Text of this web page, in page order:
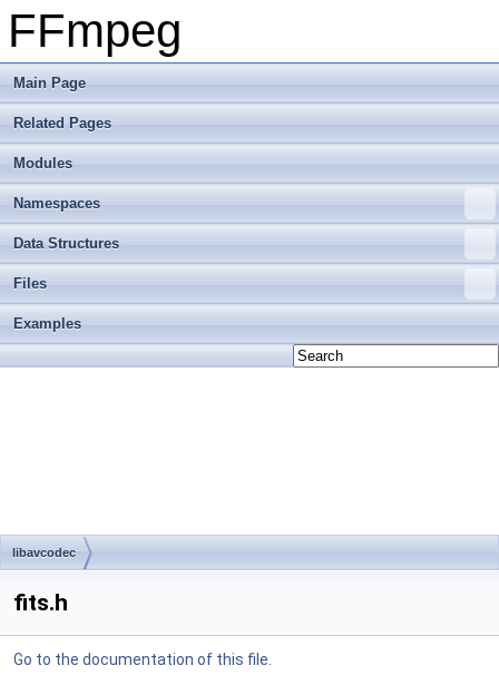
FFmpeg
Main Page
Related Pages
Modules
Namespaces
Data Structures
Files
Examples
libavcodec
fits.h
Go to the documentation of this file.